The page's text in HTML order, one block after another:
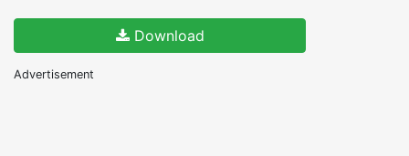
Download
Advertisement